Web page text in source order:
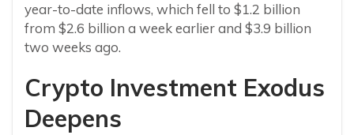
year-to-date inflows, which fell to $1.2 billion
from $2.6 billion a week earlier and $3.9 billion
two weeks ago.
Crypto Investment Exodus
Deepens